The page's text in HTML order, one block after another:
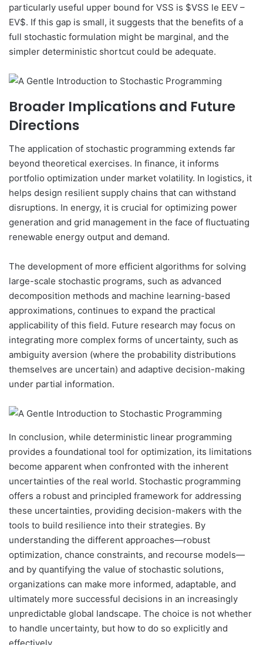
particularly useful upper bound for VSS is $VSS le EEV –
EV$. If this gap is small, it suggests that the benefits of a
full stochastic formulation might be marginal, and the
simpler deterministic shortcut could be adequate.
Broader Implications and Future
Directions
The application of stochastic programming extends far
beyond theoretical exercises. In finance, it informs
portfolio optimization under market volatility. In logistics, it
helps design resilient supply chains that can withstand
disruptions. In energy, it is crucial for optimizing power
generation and grid management in the face of fluctuating
renewable energy output and demand.
The development of more efficient algorithms for solving
large-scale stochastic programs, such as advanced
decomposition methods and machine learning-based
approximations, continues to expand the practical
applicability of this field. Future research may focus on
integrating more complex forms of uncertainty, such as
ambiguity aversion (where the probability distributions
themselves are uncertain) and adaptive decision-making
under partial information.
In conclusion, while deterministic linear programming
provides a foundational tool for optimization, its limitations
become apparent when confronted with the inherent
uncertainties of the real world. Stochastic programming
offers a robust and principled framework for addressing
these uncertainties, providing decision-makers with the
tools to build resilience into their strategies. By
understanding the different approaches—robust
optimization, chance constraints, and recourse models—
and by quantifying the value of stochastic solutions,
organizations can make more informed, adaptable, and
ultimately more successful decisions in an increasingly
unpredictable global landscape. The choice is not whether
to handle uncertainty, but how to do so explicitly and